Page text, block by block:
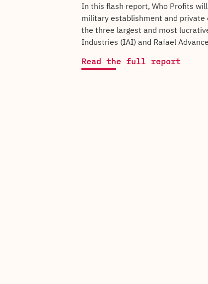
In this flash report, Who Profits
military establishment and
the three largest and most
Industries (IAI) and Rafael
Read the full report